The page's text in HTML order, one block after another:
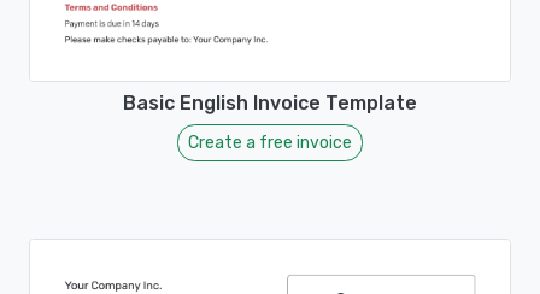
Basic English Invoice Template
Create a free invoice